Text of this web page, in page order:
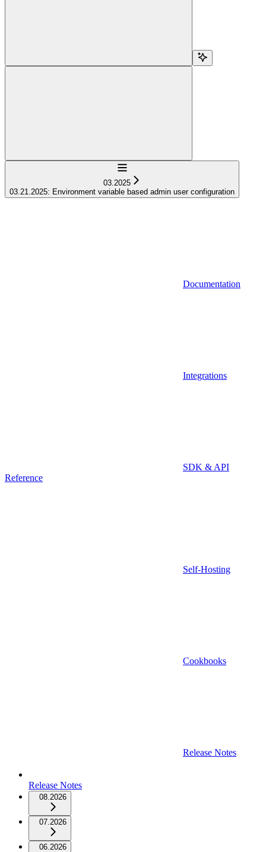
Navigation
03.2025
03.21.2025: Environment variable based admin user configuration
Documentation
Integrations
SDK & API
Reference
Self-Hosting
Cookbooks
Release Notes
Release Notes
08.2026
07.2026
06.2026